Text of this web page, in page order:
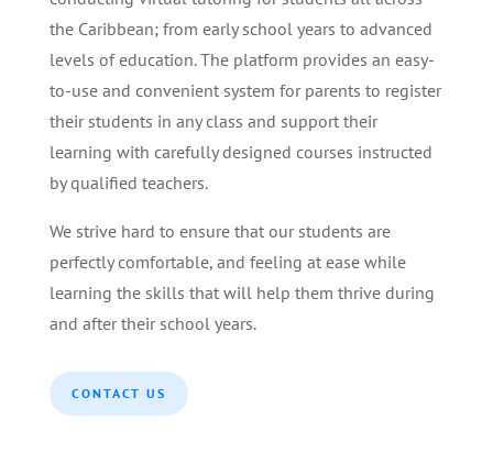
the Caribbean; from early school years to advanced
levels of education. The platform provides an easy-
to-use and convenient system for parents to register
their students in any class and support their
learning with carefully designed courses instructed
by qualified teachers.
We strive hard to ensure that our students are
perfectly comfortable, and feeling at ease while
learning the skills that will help them thrive during
and after their school years.
CONTACT US